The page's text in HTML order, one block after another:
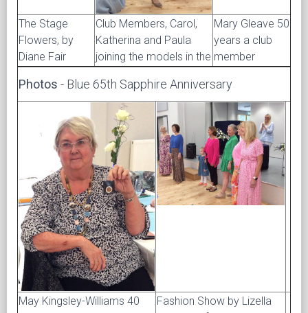
The Stage
Flowers, by
Diane Fair
Club Members, Carol,
Katherina and Paula
joining the models in the
Mary Gleave 50
years a club
member
Photos - Blue 65th Sapphire Anniversary
May Kingsley-Williams 40
Fashion Show by Lizella